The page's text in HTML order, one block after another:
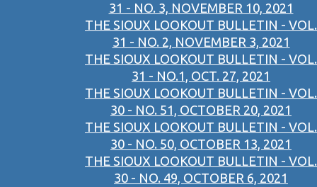
31 - NO. 3, NOVEMBER 10, 2021
THE SIOUX LOOKOUT BULLETIN - VOL.
31 - NO. 2, NOVEMBER 3, 2021
THE SIOUX LOOKOUT BULLETIN - VOL.
31 - NO.1, OCT. 27, 2021
THE SIOUX LOOKOUT BULLETIN - VOL.
30 - NO. 51, OCTOBER 20, 2021
THE SIOUX LOOKOUT BULLETIN - VOL.
30 - NO. 50, OCTOBER 13, 2021
THE SIOUX LOOKOUT BULLETIN - VOL.
30 - NO. 49, OCTOBER 6, 2021